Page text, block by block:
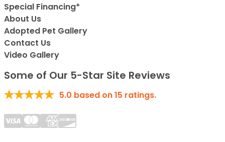
Special Financing*
About Us
Adopted Pet Gallery
Contact Us
Video Gallery
Some of Our 5-Star Site Reviews
5.0 based on15 ratings.